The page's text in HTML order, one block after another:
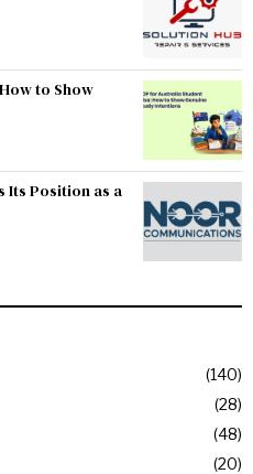
to Show
Its Position as a
140
28
48
20